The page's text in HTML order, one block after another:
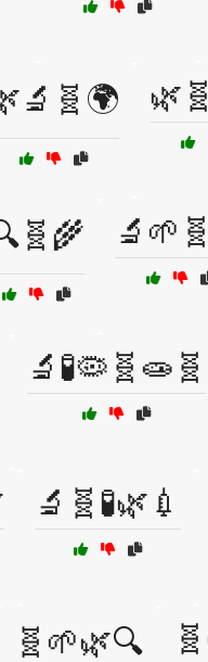
🔬🧪🦠🧬🧫🧬
🔬🧬🧪🌿💉
🧬🌱🌿🔍